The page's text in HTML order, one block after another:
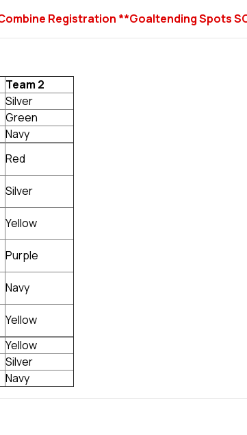
Registration **Goaltending Spots
Team 2
Silver
Green
Navy
Red
Silver
Yellow
Purple
Navy
Yellow
Yellow
Silver
Navy